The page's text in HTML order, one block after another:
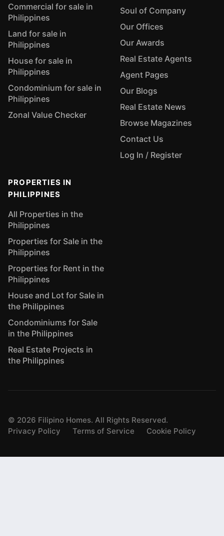
Commercial for sale in
Philippines
Land for sale in
Philippines
House for sale in
Philippines
Condominium for sale in
Philippines
Zonal Value Checker
Soul of Company
Our Offices
Our Awards
Real Estate Agents
Agent Pages
Our Blogs
Real Estate News
Browse Magazines
Contact Us
Log In / Register
PROPERTIES IN
PHILIPPINES
All Properties in the
Philippines
Properties for Sale in the
Philippines
Properties for Rent in the
Philippines
House and Lot for Sale in
the Philippines
Condominiums for Sale
in the Philippines
Real Estate Projects in
the Philippines
© 2026 Filipino Homes. All Rights Reserved.
Privacy Policy
Terms of Service Cookie Policy